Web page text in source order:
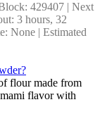
429407 | Next
3 hours, 32
None | Estimated
flour made from
flavor with